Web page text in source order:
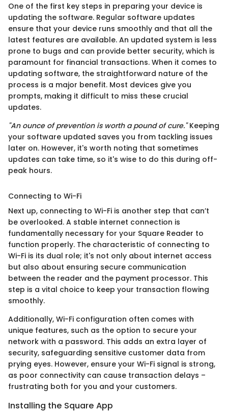
One of the first key steps in preparing your device is
updating the software. Regular software updates
ensure that your device runs smoothly and that all the
latest features are available. An updated system is less
prone to bugs and can provide better security, which is
paramount for financial transactions. When it comes to
updating software, the straightforward nature of the
process is a major benefit. Most devices give you
prompts, making it difficult to miss these crucial
updates.
"An ounce of prevention is worth a pound of cure."Keeping
your software updated saves you from tackling issues
later on. However, it's worth noting that sometimes
updates can take time, so it's wise to do this during off-
peak hours.
Connecting to Wi-Fi
Next up, connecting to Wi-Fi is another step that can’t
be overlooked. A stable internet connection is
fundamentally necessary for your Square Reader to
function properly. The characteristic of connecting to
Wi-Fi is its dual role; it's not only about internet access
but also about ensuring secure communication
between the reader and the payment processor. This
step is a vital choice to keep your transaction flowing
smoothly.
Additionally, Wi-Fi configuration often comes with
unique features, such as the option to secure your
network with a password. This adds an extra layer of
security, safeguarding sensitive customer data from
prying eyes. However, ensure your Wi-Fi signal is strong,
as poor connectivity can cause transaction delays –
frustrating both for you and your customers.
Installing the Square App